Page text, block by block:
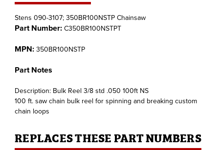
Stens 090-3107; 350BR100NSTP Chainsaw
Part Number: C350BR100NSTPT
MPN: 350BR100NSTP
Part Notes
Description: Bulk Reel 3/8 std .050 100ft NS
100 ft. saw chain bulk reel for spinning and breaking custom
chain loops
REPLACES THESE PART NUMBERS